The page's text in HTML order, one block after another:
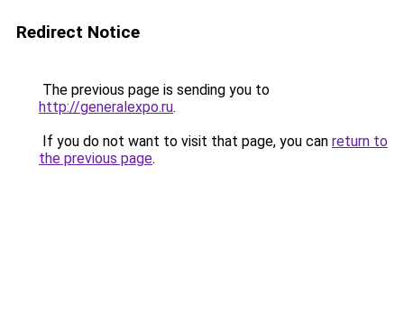
Redirect Notice
The previous page is sending you to
http://generalexpo.ru.
If you do not want to visit that page, you can return to
the previous page.